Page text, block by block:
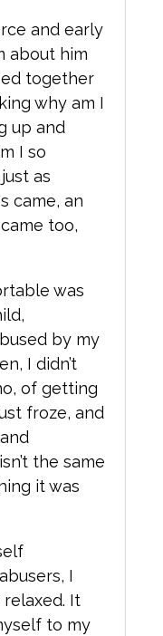
and early
about him
together
why am I
up and
I so
as
came, an
too,
was
by my
I didn’t
of getting
froze, and
the same
it was
I
relaxed. It
to my